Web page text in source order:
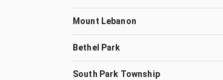
Mount Lebanon
Bethel Park
South Park Township